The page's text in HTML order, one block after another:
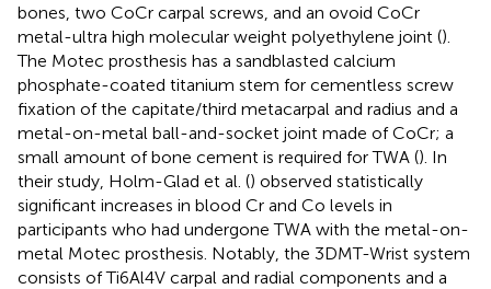
bones, two CoCr carpal screws, and an ovoid CoCr
metal-ultra high molecular weight polyethylene joint ().
The Motec prosthesis has a sandblasted calcium
phosphate-coated titanium stem for cementless screw
fixation of the capitate/third metacarpal and radius and a
metal-on-metal ball-and-socket joint made of CoCr; a
small amount of bone cement is required for TWA (). In
their study, Holm-Glad et al. () observed statistically
significant increases in blood Cr and Co levels in
participants who had undergone TWA with the metal-on-
metal Motec prosthesis. Notably, the 3DMT-Wrist system
consists of Ti6Al4V carpal and radial components and a